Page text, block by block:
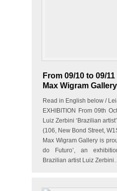
From 09/10 to 09/
Max Wigram Gallery
Read in English below /
EXHIBITION From 09th
Luiz Zerbini ‘Brazilian
(106, New Bond Street,
Max Wigram Gallery is
do Futuro’, an
Brazilian artist Luiz